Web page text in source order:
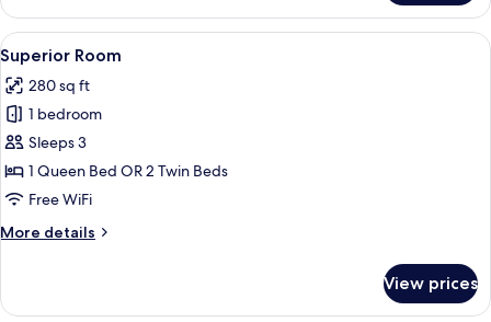
Plus
Single
with
Minibar
View
all
photos
for
Superior
Room
A hotel room with a large bed, a
8
Superior Room
280 sq ft
1 bedroom
Sleeps 3
1 Queen Bed OR 2 Twin Beds
Free WiFi
More details
More
Room
View prices